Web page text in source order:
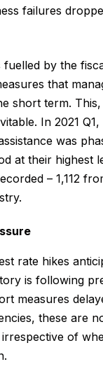
failures
by the
that
short term.
In 2021
was
at their highest
– 1,112
rate hikes
is following
measures
these are
of